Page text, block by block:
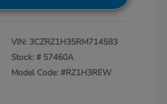
VIN: 3CZRZ1H35RM714583
Stock: # 57460A
Model Code: #RZ1H3REW